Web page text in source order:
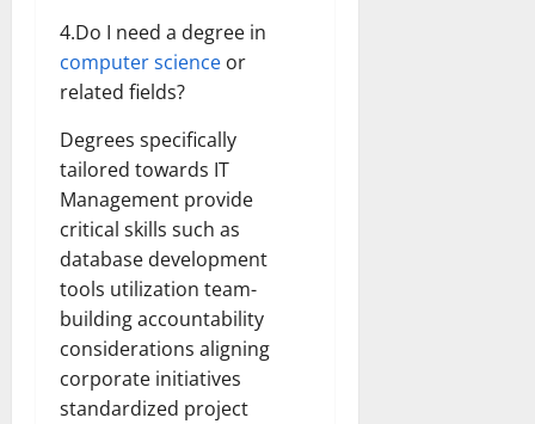
4.Do I need a degree in
computer science or
related fields?
Degrees specifically
tailored towards IT
Management provide
critical skills such as
database development
tools utilization team-
building accountability
considerations aligning
corporate initiatives
standardized project